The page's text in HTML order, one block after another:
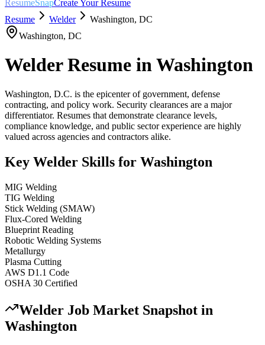
ResumeSnapCreate Your Resume
Resume
Welder Washington, DC
Washington, DC
WelderResume inWashington
Washington, D.C. is the epicenter of government, defense
contracting, and policy work. Security clearances are a major
differentiator. Resumes that demonstrate clearance levels,
compliance knowledge, and public sector experience are highly
valued across agencies and contractors alike.
Key Welder Skills for Washington
MIG Welding
TIG Welding
Stick Welding (SMAW)
Flux-Cored Welding
Blueprint Reading
Robotic Welding Systems
Metallurgy
Plasma Cutting
AWS D1.1 Code
OSHA 30 Certified
Welder Job Market Snapshot in
Washington